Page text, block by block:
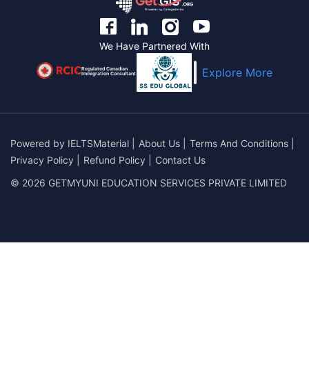
We Have Partnered With
Regulated Canadian
Immigration Consultant Explore More
Powered by IELTSMaterial About Us Terms And Conditions
Privacy Policy
Refund Policy
Contact Us
© 2026 GETMYUNI EDUCATION SERVICES PRIVATE LIMITED